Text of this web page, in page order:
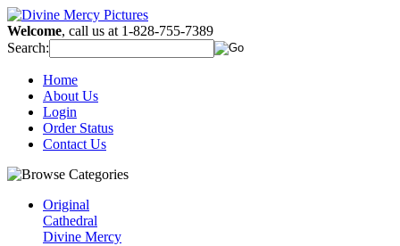
Welcome, call us at 1-828-755-7389
Search:
Home
About Us
Login
Order Status
Contact Us
Original
Cathedral
Divine Mercy